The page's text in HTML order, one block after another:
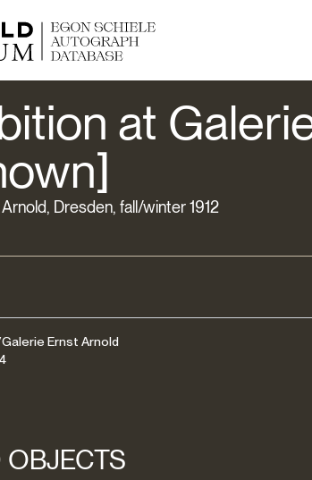
at
Dresden, fall/winter 1912
Ernst Arnold
OBJECTS